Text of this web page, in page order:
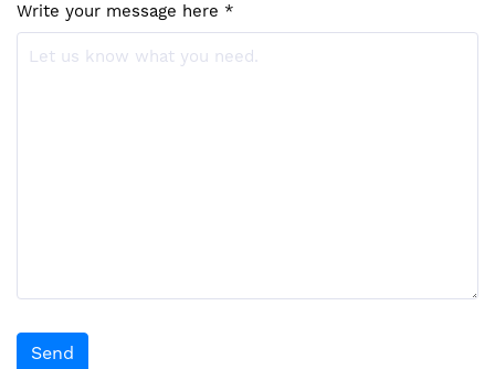
Write your message here *
Send